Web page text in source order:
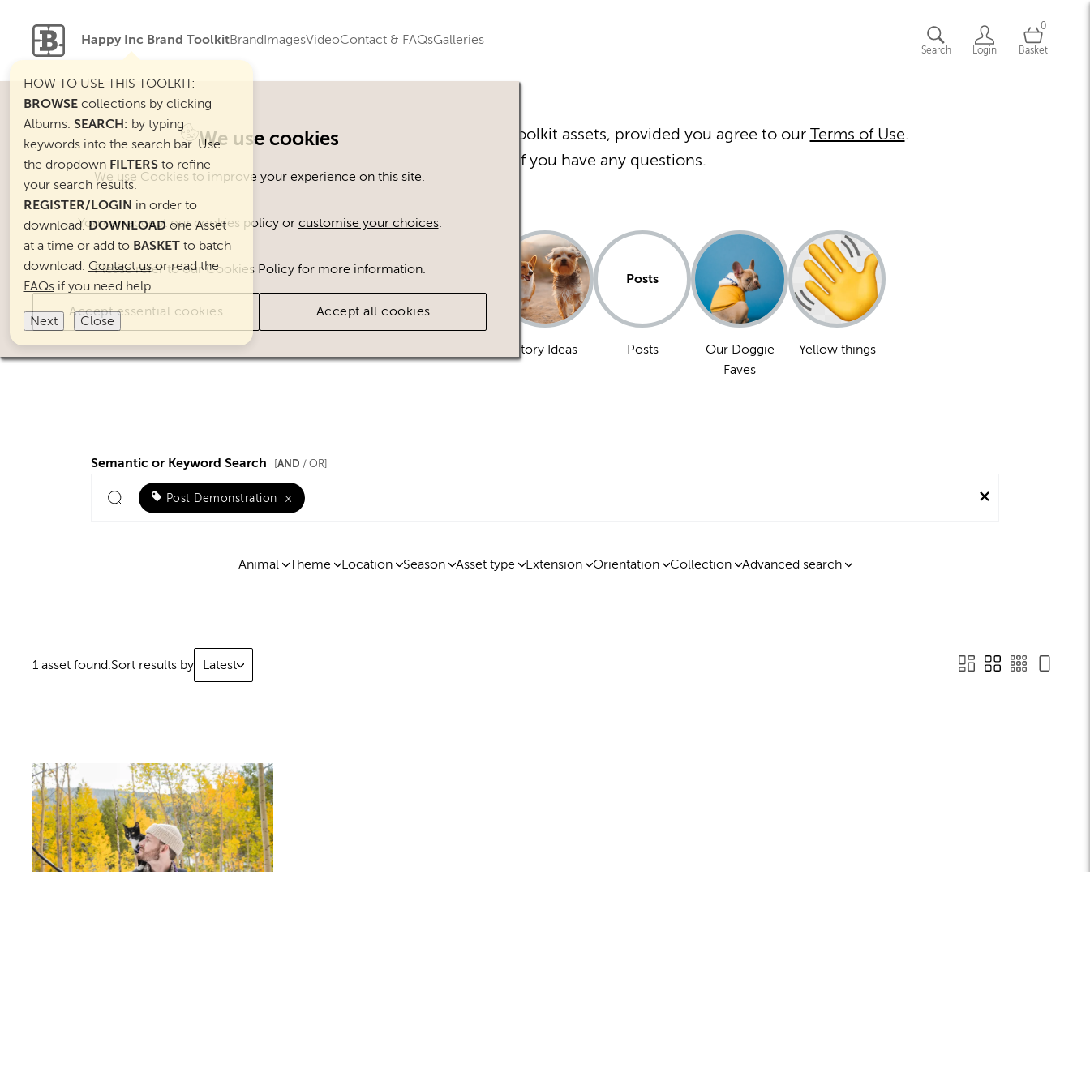
Happy Inc Brand ToolkitBrandImagesVideoContact & FAQsGalleries
Search Login
0
Basket
We use cookies
We use Cookies to improve your experience on this site.
You can accept our cookies policy or customise your choices.
Please refer to our Cookies Policy for more information.
Accept essential cookies Accept all cookies
Welcome. You can use our Happy Inc Brand Toolkit assets, provided you agree to our Terms of Use.
us if you have any questions.
Brand Assets Story Ideas
Posts
Posts
Our Doggie
Faves
Yellow things
Semantic or Keyword Search AND / OR]
Post Demonstration ×
Animal Theme Location Season Asset type Extension Orientation Collection Advanced search
1 asset found. Sort results by Latest
HOW TO USE THIS TOOLKIT:
BROWSEcollections by clicking
Albums. SEARCH: by typing
keywords into the search bar. Use
the dropdown FILTERSto refine
your search results.
REGISTER/LOGIN in order to
download.DOWNLOADone Asset
at a time or add to BASKETto batch
download. Contact usor read the
FAQsif you need help.
Next Close